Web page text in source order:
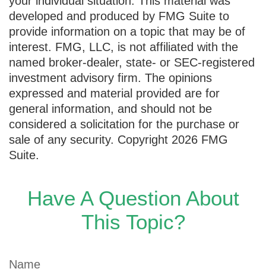
developed and produced by FMG Suite to
provide information on a topic that may be of
interest. FMG, LLC, is not affiliated with the
named broker-dealer, state- or SEC-registered
investment advisory firm. The opinions
expressed and material provided are for
general information, and should not be
considered a solicitation for the purchase or
sale of any security. Copyright 2026 FMG
Suite.
Have A Question About
This Topic?
Name